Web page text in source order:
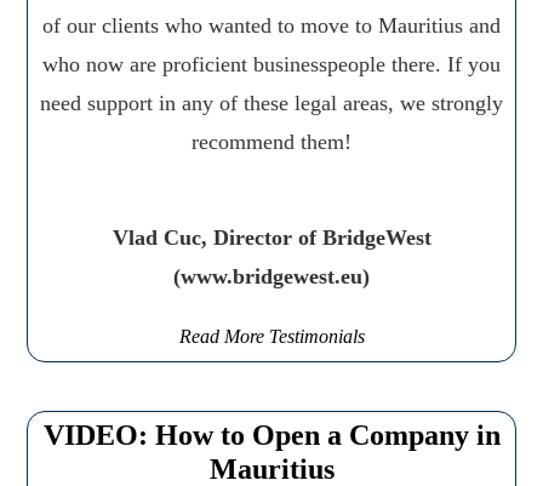
of our clients who wanted to move to Mauritius and
who now are proficient businesspeople there. If you
need support in any of these legal areas, we strongly
recommend them!
Vlad Cuc, Director of BridgeWest
(www.bridgewest.eu)
Read More Testimonials
VIDEO: How to Open a Company in
Mauritius